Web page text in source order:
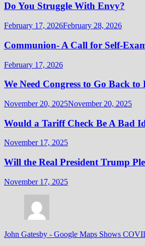
Do You Struggle With Envy?
February 17, 2026February 28, 2026
Communion- A Call for Self-
February 17, 2026
We Need Congress to Go Back to
November 20, 2025November 20, 2025
Would a Tariff Check Be A Bad
November 17, 2025
Will the Real President Trump
November 17, 2025
John Gatesby - Google Maps Shows